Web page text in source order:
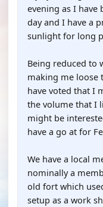
evening as I have
day and I have a
sunlight for long
Being reduced to
making me loose
have voted that I
the volume that I
might be
have a go at for
We have a local
nominally a
old fort which
setup as a work